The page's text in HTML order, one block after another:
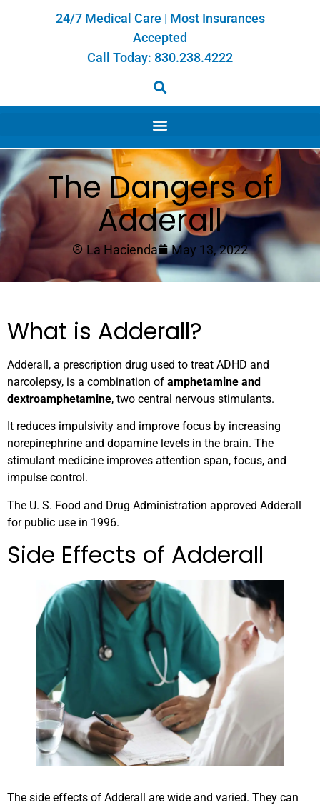
24/7 Medical Care | Most Insurances
Accepted
Call Today: 830.238.4222
The Dangers of
Adderall
La Hacienda May 13, 2022
What is Adderall?
Adderall, a prescription drug used to treat ADHD and
narcolepsy, is a combination of amphetamine and
dextroamphetamine, two central nervous stimulants.
It reduces impulsivity and improve focus by increasing
norepinephrine and dopamine levels in the brain. The
stimulant medicine improves attention span, focus, and
impulse control.
The U. S. Food and Drug Administration approved Adderall
for public use in 1996.
Side Effects of Adderall
The side effects of Adderall are wide and varied. They can